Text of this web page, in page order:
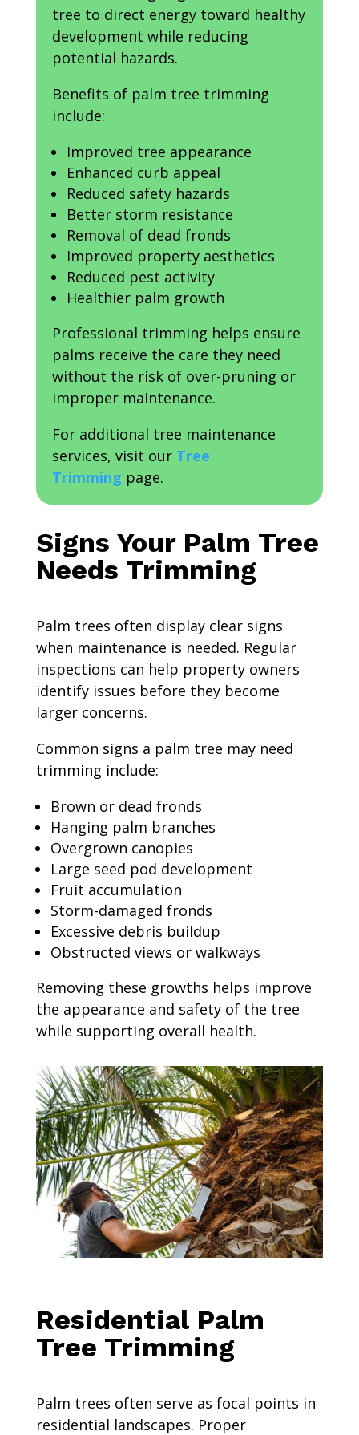
tree to direct energy toward healthy
development while reducing
potential hazards.
Benefits of palm tree trimming
include:
Improved tree appearance
Enhanced curb appeal
Reduced safety hazards
Better storm resistance
Removal of dead fronds
Improved property aesthetics
Reduced pest activity
Healthier palm growth
Professional trimming helps ensure
palms receive the care they need
without the risk of over-pruning or
improper maintenance.
For additional tree maintenance
services, visit our Tree
Trimming page.
Signs Your Palm Tree
Needs Trimming
Palm trees often display clear signs
when maintenance is needed. Regular
inspections can help property owners
identify issues before they become
larger concerns.
Common signs a palm tree may need
trimming include:
Brown or dead fronds
Hanging palm branches
Overgrown canopies
Large seed pod development
Fruit accumulation
Storm-damaged fronds
Excessive debris buildup
Obstructed views or walkways
Removing these growths helps improve
the appearance and safety of the tree
while supporting overall health.
Residential Palm
Tree Trimming
Palm trees often serve as focal points in
residential landscapes. Proper